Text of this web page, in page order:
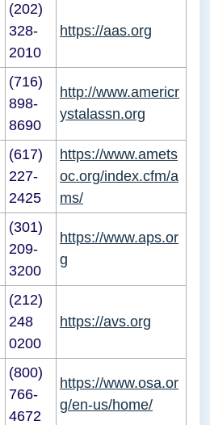
(202)
328-
2010
https://aas.org
(716)
898-
8690
http://www.americr
ystalassn.org
(617)
227-
2425
https://www.amets
oc.org/index.cfm/a
ms/
(301)
209-
3200
https://www.aps.or
g
(212)
248
0200
https://avs.org
(800)
766-
4672
https://www.osa.or
g/en-us/home/